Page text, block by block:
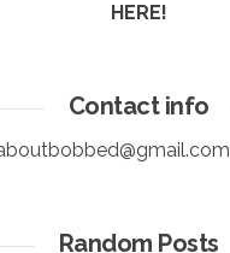
HERE!
Contact info
Random Posts